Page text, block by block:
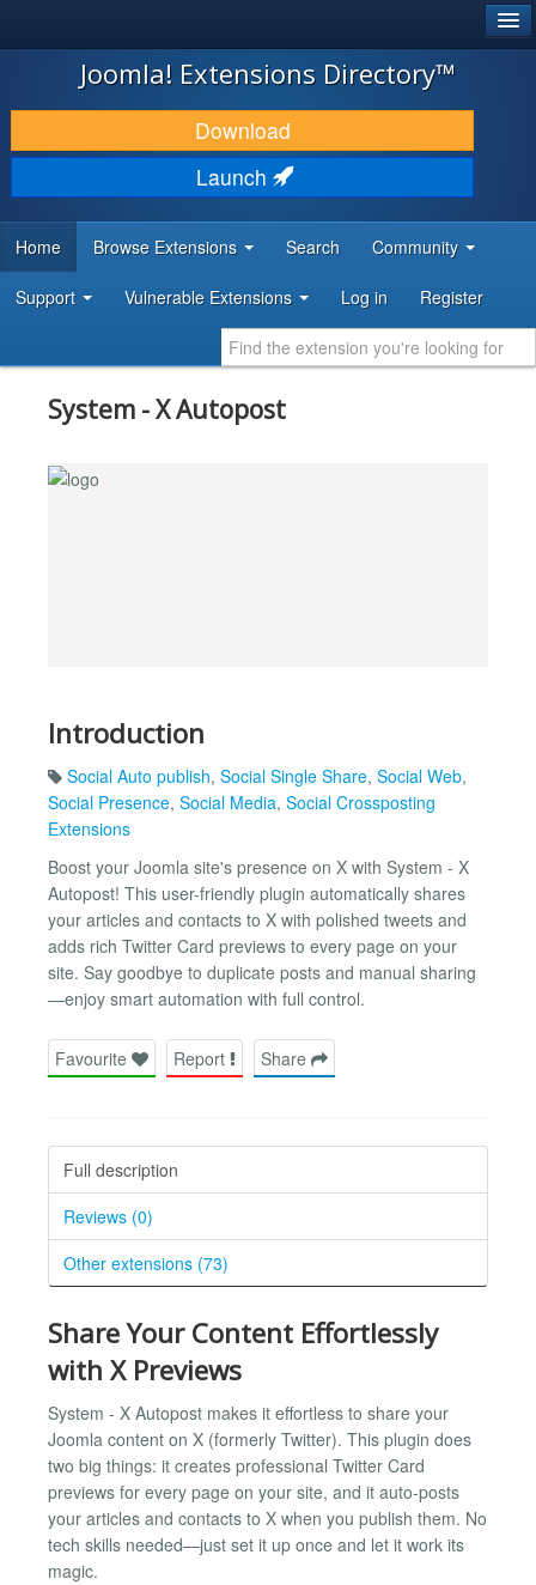
JOOMLA!
DOWNLOAD & EXTEND
DISCOVER & LEARN
DEVELOPER RESOURCES
Joomla! Extensions Directory™
Download
Launch
Home Browse Extensions Search Community
Support Vulnerable Extensions Log in Register
System - X Autopost
Introduction
Social Auto publish, Social Single Share, Social Web,
Social Presence, Social Media, Social Crossposting
Extensions
Boost your Joomla site's presence on X with System - X
Autopost! This user-friendly plugin automatically shares
your articles and contacts to X with polished tweets and
adds rich Twitter Card previews to every page on your
site. Say goodbye to duplicate posts and manual sharing
—enjoy smart automation with full control.
Favourite Report Share
Full description
Reviews (0)
Other extensions (73)
Share Your Content Effortlessly
with X Previews
System - X Autopost makes it effortless to share your
Joomla content on X (formerly Twitter). This plugin does
two big things: it creates professional Twitter Card
previews for every page on your site, and it auto-posts
your articles and contacts to X when you publish them. No
tech skills needed—just set it up once and let it work its
magic.